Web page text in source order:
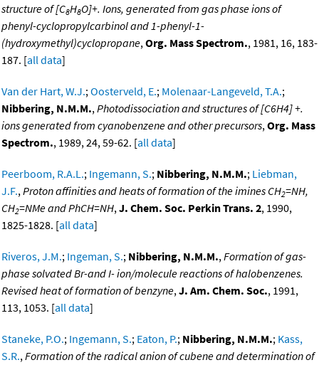
structure of [C8H8O]+. Ions, generated from gas phase ions of
phenyl-cyclopropylcarbinol and 1-phenyl-1-
(hydroxymethyl)cyclopropane,Org. Mass Spectrom., 1981, 16, 183-
187. [all data]
Van der Hart, W.J.;Oosterveld, E.; Molenaar-Langeveld, T.A.;
Nibbering, N.M.M.,Photodissociation and structures of [C6H4] +.
ions generated from cyanobenzene and other precursors,Org. Mass
Spectrom., 1989, 24, 59-62. [all data]
Peerboom, R.A.L.; Ingemann, S.; Nibbering, N.M.M.; Liebman,
J.F.,Proton affinities and heats of formation of the imines CH2=NH,
CH2=NMe and PhCH=NH,J. Chem. Soc. Perkin Trans. 2, 1990,
1825-1828. [all data]
Riveros, J.M.; Ingeman, S.; Nibbering, N.M.M.,Formation of gas-
phase solvated Br-and I- ion/molecule reactions of halobenzenes.
Revised heat of formation of benzyne,J. Am. Chem. Soc., 1991,
113, 1053. [all data]
Staneke, P.O.; Ingemann, S.; Eaton, P.; Nibbering, N.M.M.; Kass,
S.R.,Formation of the radical anion of cubene and determination of